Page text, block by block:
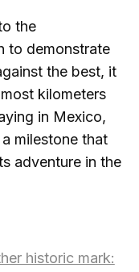
the
to demonstrate
the best, it
kilometers
in Mexico,
milestone that
adventure in the
historic mark: